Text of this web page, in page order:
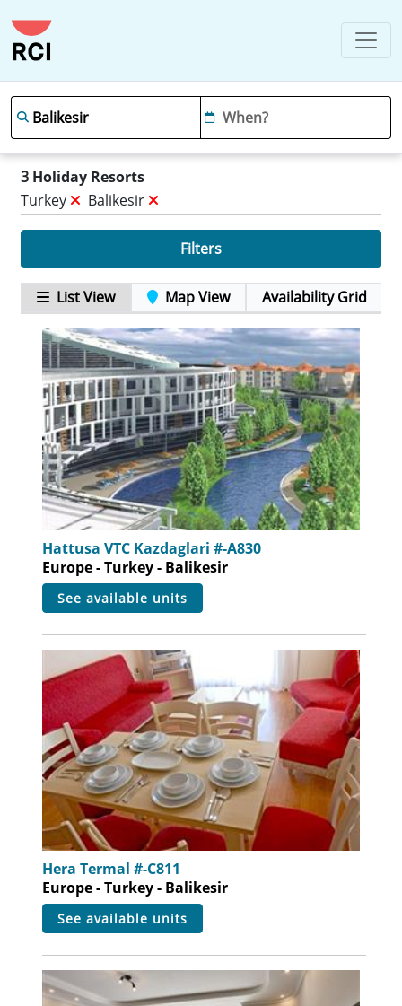
3 Holiday Resorts
Turkey
Balikesir
Filters
List View Map View Availability Grid
Hattusa VTC Kazdaglari #-A830
Europe - Turkey - Balikesir
see available units
Hera Termal #-C811
Europe - Turkey - Balikesir
see available units